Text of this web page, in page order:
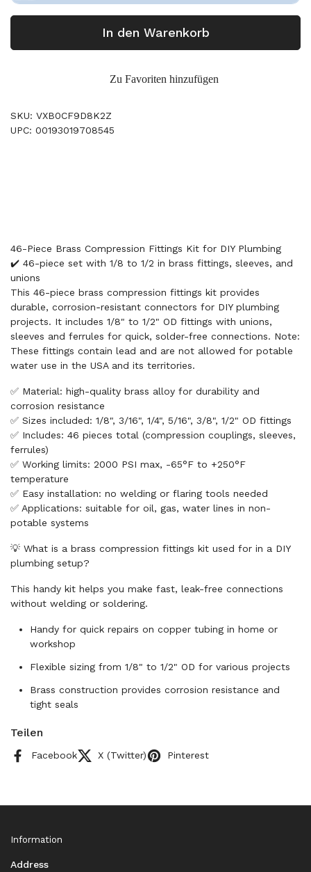
In den Warenkorb
Zu Favoriten hinzufügen
SKU: VXB0CF9D8K2Z
UPC: 00193019708545
46-Piece Brass Compression Fittings Kit for DIY Plumbing
✔️ 46-piece set with 1/8 to 1/2 in brass fittings, sleeves, and
unions
This 46-piece brass compression fittings kit provides
durable, corrosion‑resistant connectors for DIY plumbing
projects. It includes 1/8" to 1/2" OD fittings with unions,
sleeves and ferrules for quick, solder-free connections. Note:
These fittings contain lead and are not allowed for potable
water use in the USA and its territories.
✅ Material: high-quality brass alloy for durability and
corrosion resistance
✅ Sizes included: 1/8", 3/16", 1/4", 5/16", 3/8", 1/2" OD fittings
✅ Includes: 46 pieces total (compression couplings, sleeves,
ferrules)
✅ Working limits: 2000 PSI max, -65°F to +250°F
temperature
✅ Easy installation: no welding or flaring tools needed
✅ Applications: suitable for oil, gas, water lines in non-
potable systems
💡 What is a brass compression fittings kit used for in a DIY
plumbing setup?
This handy kit helps you make fast, leak-free connections
without welding or soldering.
Handy for quick repairs on copper tubing in home or
workshop
Flexible sizing from 1/8" to 1/2" OD for various projects
Brass construction provides corrosion resistance and
tight seals
Teilen
Facebook X (Twitter) Pinterest
Information
Address